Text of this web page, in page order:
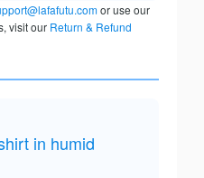
or use our
visit our Return & Refund
in humid